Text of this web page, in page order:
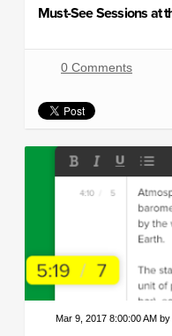
0 Comments
Mar 9, 2017 8:00:00 AM by